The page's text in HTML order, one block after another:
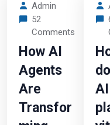
Admin
52
Comments
How AI
Agents
Are
Transfor